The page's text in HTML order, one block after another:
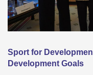
Sport for
Development Goals